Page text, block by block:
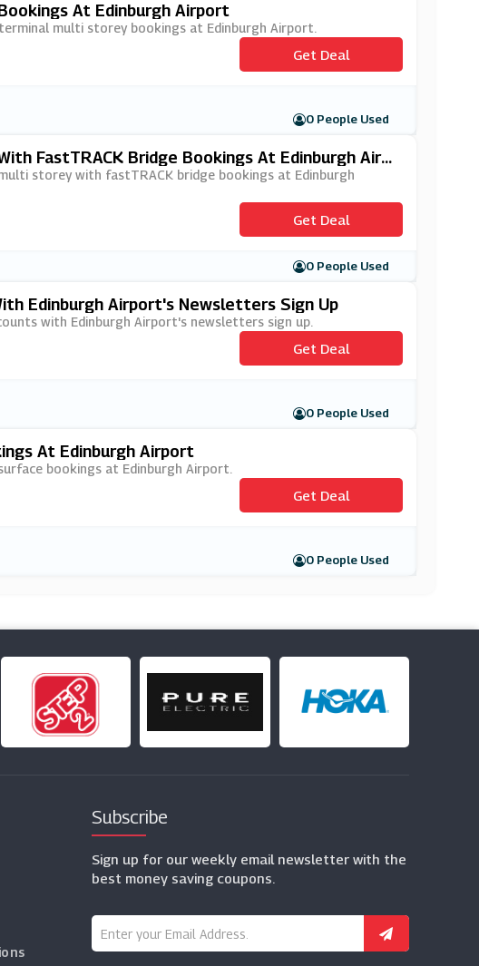
At Edinburgh Airport
multi storey bookings at Edinburgh Airport.
Get Deal
0 People Used
FastTRACK Bridge Bookings At Edinburgh Airp
storey with fastTRACK bridge bookings at Edinburgh
Get Deal
0 People Used
Edinburgh Airport's Newsletters Sign Up
with Edinburgh Airport's newsletters sign up.
Get Deal
0 People Used
At Edinburgh Airport
bookings at Edinburgh Airport.
Get Deal
0 People Used
Subscribe
Sign up for our weekly email newsletter with the
best money saving coupons.